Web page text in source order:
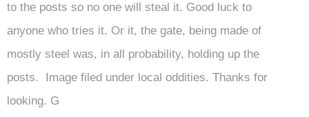
to the posts so no one will steal it. Good luck to
anyone who tries it. Or it, the gate, being made of
mostly steel was, in all probability, holding up the
posts. Image filed under local oddities. Thanks for
looking. G